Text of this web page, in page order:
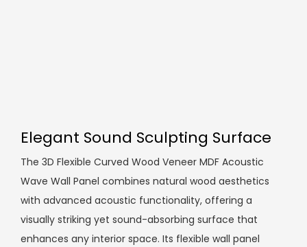
Elegant Sound Sculpting Surface
The 3D Flexible Curved Wood Veneer MDF Acoustic
Wave Wall Panel combines natural wood aesthetics
with advanced acoustic functionality, offering a
visually striking yet sound-absorbing surface that
enhances any interior space. Its flexible wall panel